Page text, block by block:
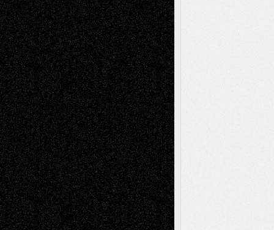
Mary MaddenonVia Basel: Early and Bold
Decisions
Tags
Abstract Accidental Critic Art-Essays Art-
History Art-Interviews Art-NewsArt-
Reviews Art-Videos Artist-Blog Book
ReviewsCollage Comics
Digital-ArtDrawingsEIL-
BlogEscape-Into-ChrisFiction
Figurative Film illustrations
InstallationsLife in the Box Literature-
Essays Mixed-MediaMovie-
ReviewsMusicMusic-for-Music
Music-MP3Music-ReviewsMusic-
VideosPainting
PhotographyPoetry Press-